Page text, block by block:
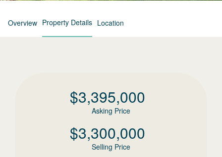
Overview Property Details Location
$3,395,000
Asking Price
$3,300,000
Selling Price